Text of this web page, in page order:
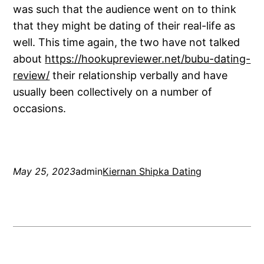
was such that the audience went on to think
that they might be dating of their real-life as
well. This time again, the two have not talked
about https://hookupreviewer.net/bubu-dating-
review/ their relationship verbally and have
usually been collectively on a number of
occasions.
May 25, 2023adminKiernan Shipka Dating